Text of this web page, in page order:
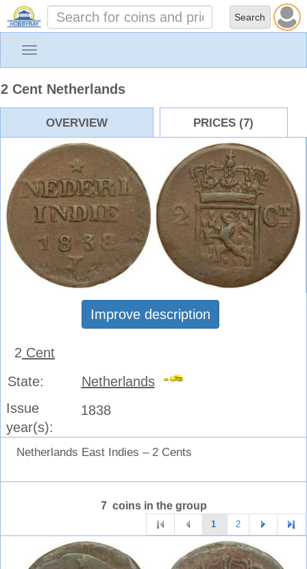
Toggle
2 Cent Netherlands
OVERVIEW PRICES (7)
Improve description
2 Cent
State:
Netherlands
Issue
year(s):
1838
Netherlands East Indies – 2 Cents
7 coins in the group
1 2